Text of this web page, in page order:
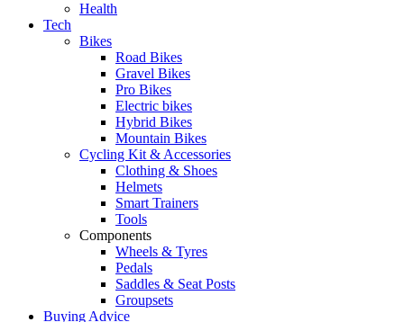
Health
Tech
Bikes
Road Bikes
Gravel Bikes
Pro Bikes
Electric bikes
Hybrid Bikes
Mountain Bikes
Cycling Kit & Accessories
Clothing & Shoes
Helmets
Smart Trainers
Tools
Components
Wheels & Tyres
Pedals
Saddles & Seat Posts
Groupsets
Buying Advice